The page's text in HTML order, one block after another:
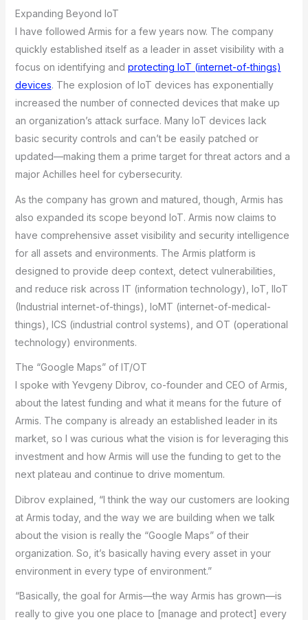
Expanding Beyond IoT
I have followed Armis for a few years now. The company
quickly established itself as a leader in asset visibility with a
focus on identifying and protecting IoT (internet-of-things)
devices. The explosion of IoT devices has exponentially
increased the number of connected devices that make up
an organization’s attack surface. Many IoT devices lack
basic security controls and can’t be easily patched or
updated—making them a prime target for threat actors and a
major Achilles heel for cybersecurity.
As the company has grown and matured, though, Armis has
also expanded its scope beyond IoT. Armis now claims to
have comprehensive asset visibility and security intelligence
for all assets and environments. The Armis platform is
designed to provide deep context, detect vulnerabilities,
and reduce risk across IT (information technology), IoT, IIoT
(Industrial internet-of-things), IoMT (internet-of-medical-
things), ICS (industrial control systems), and OT (operational
technology) environments.
The “Google Maps” of IT/OT
I spoke with Yevgeny Dibrov, co-founder and CEO of Armis,
about the latest funding and what it means for the future of
Armis. The company is already an established leader in its
market, so I was curious what the vision is for leveraging this
investment and how Armis will use the funding to get to the
next plateau and continue to drive momentum.
Dibrov explained, “I think the way our customers are looking
at Armis today, and the way we are building when we talk
about the vision is really the “Google Maps” of their
organization. So, it’s basically having every asset in your
environment in every type of environment.”
“Basically, the goal for Armis—the way Armis has grown—is
really to give you one place to [manage and protect] every